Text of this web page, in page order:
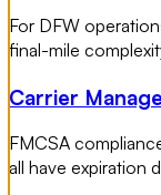
For DFW
final-mile
Carrier
FMCSA
all have expiration